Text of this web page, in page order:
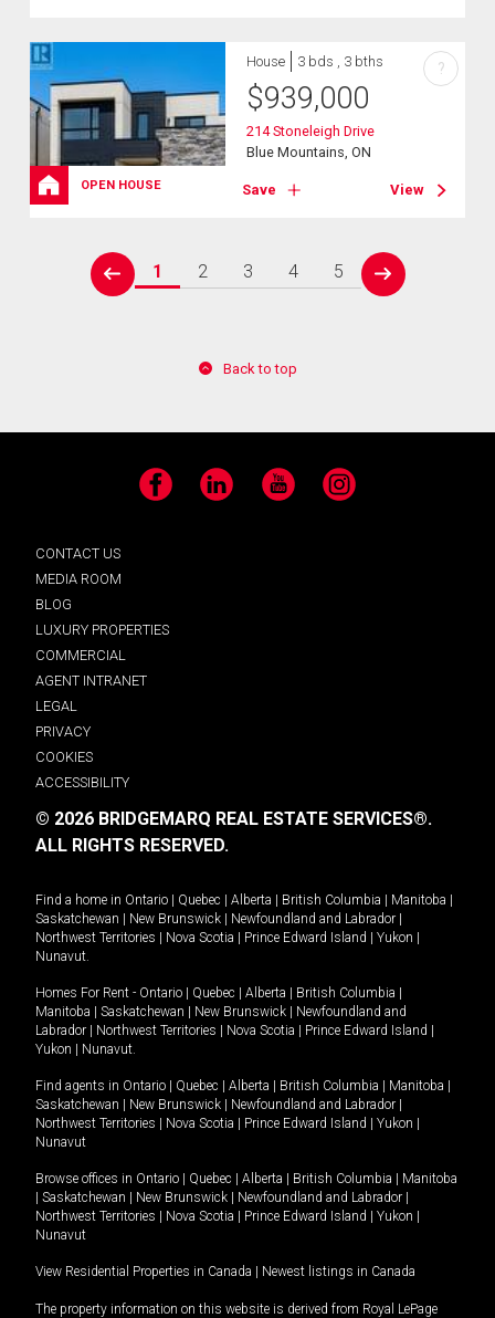
OPEN HOUSE
House 3 bds , 3 bths
$939,000
214 Stoneleigh Drive
Blue Mountains, ON
Save View
?
prev
1 2 3 4 5
next
Back to top
Facebook LinkedIn YouTube Instagram
CONTACT US
MEDIA ROOM
BLOG
LUXURY PROPERTIES
COMMERCIAL
AGENT INTRANET
LEGAL
PRIVACY
COOKIES
ACCESSIBILITY
© 2026 BRIDGEMARQ REAL ESTATE SERVICES®.
ALL RIGHTS RESERVED.
Find a home in Ontario | Quebec | Alberta | British Columbia | Manitoba |
Saskatchewan | New Brunswick | Newfoundland and Labrador |
Northwest Territories | Nova Scotia | Prince Edward Island | Yukon |
Nunavut
Homes For Rent - Ontario | Quebec | Alberta | British Columbia |
Manitoba | Saskatchewan | New Brunswick | Newfoundland and
Labrador | Northwest Territories | Nova Scotia | Prince Edward Island |
Yukon | Nunavut
Find agents in Ontario | Quebec | Alberta | British Columbia | Manitoba |
Saskatchewan | New Brunswick | Newfoundland and Labrador |
Northwest Territories | Nova Scotia | Prince Edward Island | Yukon |
Nunavut
Browse offices in Ontario | Quebec | Alberta | British Columbia | Manitoba
| Saskatchewan | New Brunswick | Newfoundland and Labrador |
Northwest Territories | Nova Scotia | Prince Edward Island | Yukon |
Nunavut
View Residential Properties in Canada | Newest listings in Canada
The property information on this website is derived from Royal LePage